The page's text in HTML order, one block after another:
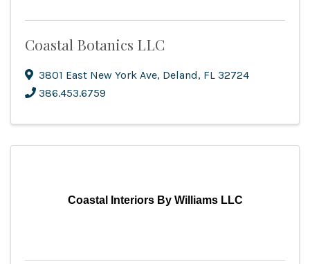
Coastal Botanics LLC
3801 East New York Ave, Deland, FL 32724
386.453.6759
Coastal Interiors By Williams LLC